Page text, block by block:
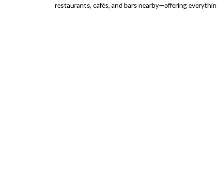
restaurants, cafés, and bars nearby—offering